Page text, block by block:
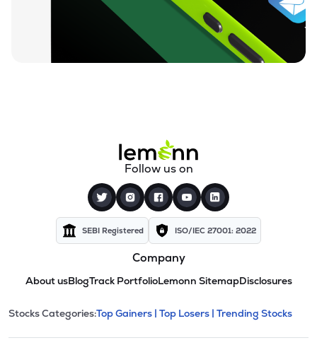
Follow us on
SEBI Registered ISO/IEC 27001: 2022
Company
About usBlogTrack PortfolioLemonn SitemapDisclosures
Stock categories and
This section contains expandable
Stocks Categories:Top Gainers | Top Losers | Trending Stocks